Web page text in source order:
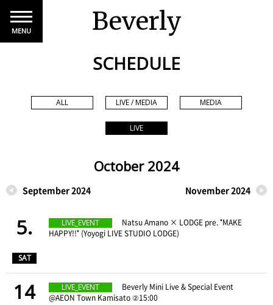
Beverly
MENU
SCHEDULE
ALL LIVE / MEDIA MEDIA
LIVE
October 2024
September 2024 November 2024
5.
SAT
LIVE_EVENT
Natsu Amano × LODGE pre. "MAKE
HAPPY!!" (Yoyogi LIVE STUDIO LODGE)
14 LIVE_EVENT
Beverly Mini Live & Special Event
@AEON Town Kamisato ②15:00